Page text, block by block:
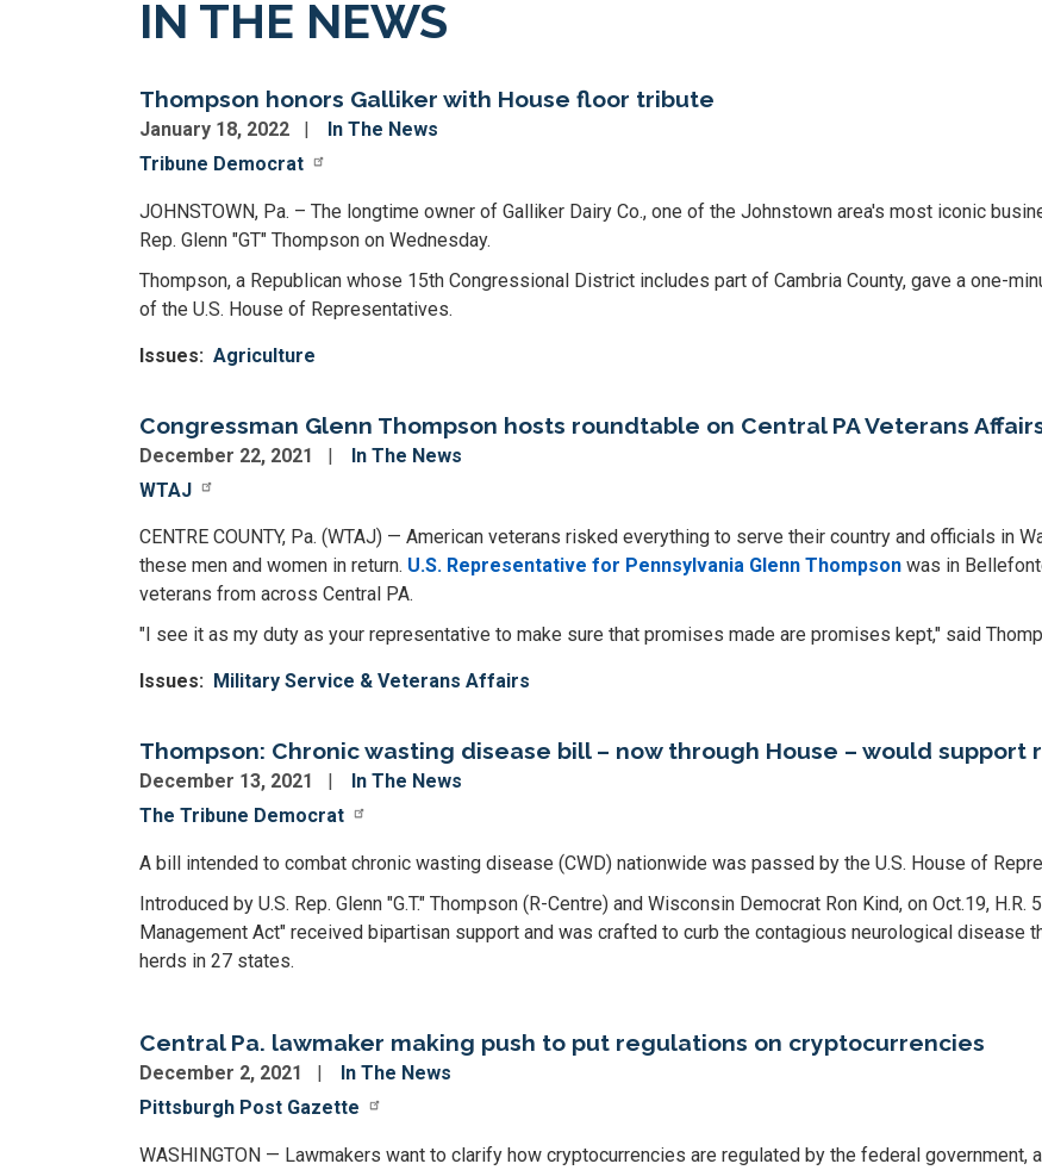
IN THE NEWS
Thompson honors Galliker with House floor tribute
January 18, 2022
In The News
Tribune Democrat
JOHNSTOWN, Pa. – The longtime owner of Galliker Dairy Co., one of the Johnstown area's most iconic
Rep. Glenn "GT" Thompson on Wednesday.
Thompson, a Republican whose 15th Congressional District includes part of Cambria County, gave a one-
of the U.S. House of Representatives.
Issues: Agriculture
Congressman Glenn Thompson hosts roundtable on Central PA Veterans
December 22, 2021
In The News
WTAJ
CENTRE COUNTY, Pa. (WTAJ) — American veterans risked everything to serve their country and officials in
these men and women in return. U.S. Representative for Pennsylvania Glenn Thompson was in
veterans from across Central PA.
"I see it as my duty as your representative to make sure that promises made are promises kept," said
Issues: Military Service & Veterans Affairs
Thompson: Chronic wasting disease bill – now through House – would
December 13, 2021
In The News
The Tribune Democrat
A bill intended to combat chronic wasting disease (CWD) nationwide was passed by the U.S. House of
Introduced by U.S. Rep. Glenn "G.T." Thompson (R-Centre) and Wisconsin Democrat Ron Kind, on Oct.19,
Management Act" received bipartisan support and was crafted to curb the contagious neurological disease
herds in 27 states.
Central Pa. lawmaker making push to put regulations on cryptocurrencies
December 2, 2021
In The News
Pittsburgh Post Gazette
WASHINGTON — Lawmakers want to clarify how cryptocurrencies are regulated by the federal government,